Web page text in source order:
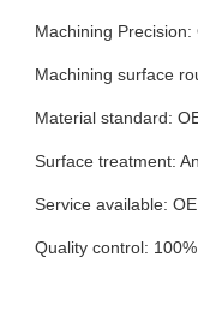
Machining Precision:
Machining surface
Material standard:
Surface treatment:
Service available:
Quality control: